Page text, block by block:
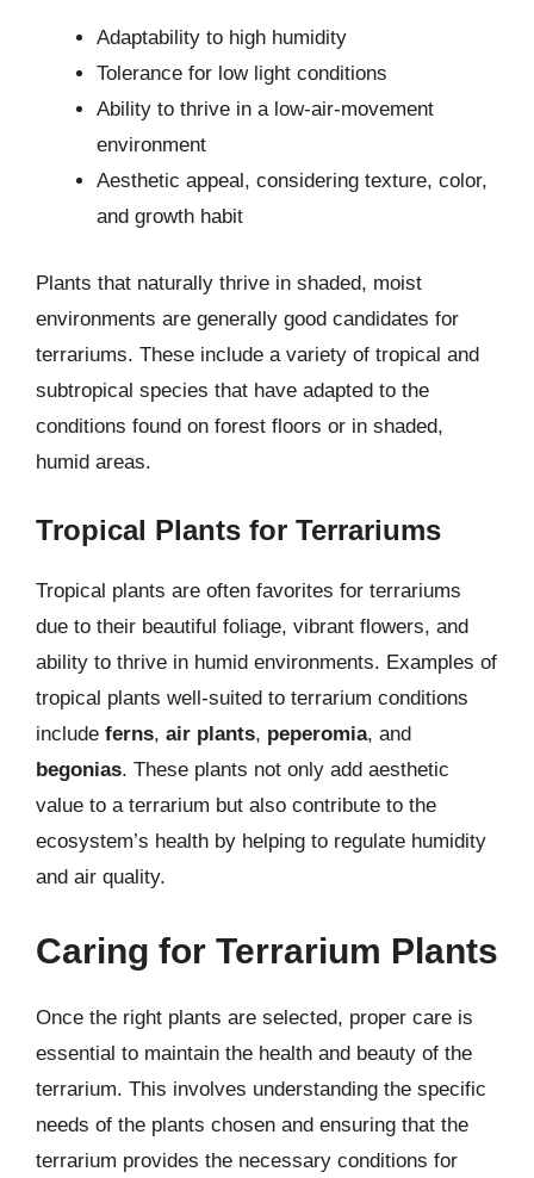
Adaptability to high humidity
Tolerance for low light conditions
Ability to thrive in a low-air-movement
environment
Aesthetic appeal, considering texture, color,
and growth habit
Plants that naturally thrive in shaded, moist
environments are generally good candidates for
terrariums. These include a variety of tropical and
subtropical species that have adapted to the
conditions found on forest floors or in shaded,
humid areas.
Tropical Plants for Terrariums
Tropical plants are often favorites for terrariums
due to their beautiful foliage, vibrant flowers, and
ability to thrive in humid environments. Examples of
tropical plants well-suited to terrarium conditions
include ferns, air plants, peperomia, and
begonias. These plants not only add aesthetic
value to a terrarium but also contribute to the
ecosystem’s health by helping to regulate humidity
and air quality.
Caring for Terrarium Plants
Once the right plants are selected, proper care is
essential to maintain the health and beauty of the
terrarium. This involves understanding the specific
needs of the plants chosen and ensuring that the
terrarium provides the necessary conditions for